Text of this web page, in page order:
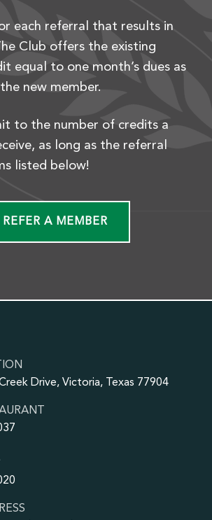
each referral that results in
Club offers the existing
equal to one month’s dues as
new member.
to the number of credits a
as long as the referral
listed below!
REFER A MEMBER
Drive, Victoria, Texas 77904